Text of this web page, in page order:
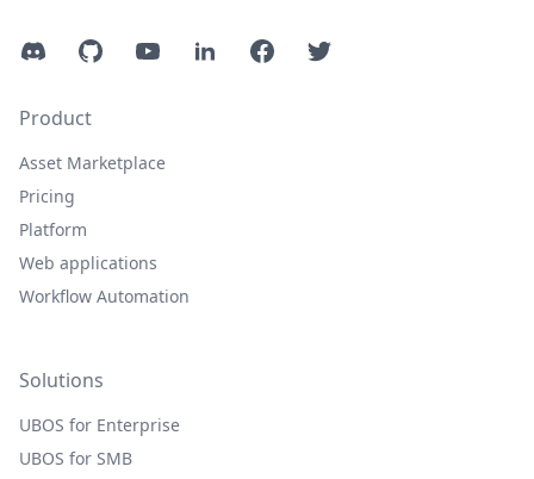
DiscordGitHubYouTubeLinkedInFacebookTwitter
Product
Asset Marketplace
Pricing
Platform
Web applications
Workflow Automation
Solutions
UBOS for Enterprise
UBOS for SMB